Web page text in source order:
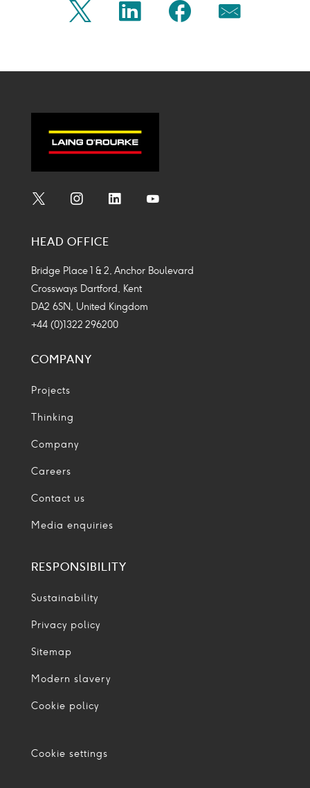
Icon
Share
twitter
Icon
Share
linkedin
Icon
Share
facebook
Icon
Share
mail
Icon
Icon
Icon
HEAD OFFICE
Bridge Place 1 & 2, Anchor Boulevard
Crossways Dartford, Kent
DA2 6SN, United Kingdom
+44 (0)1322 296200
COMPANY
Projects
Thinking
Company
Careers
Contact us
Media enquiries
RESPONSIBILITY
Sustainability
Privacy policy
Sitemap
Modern slavery
Cookie policy
Cookie settings